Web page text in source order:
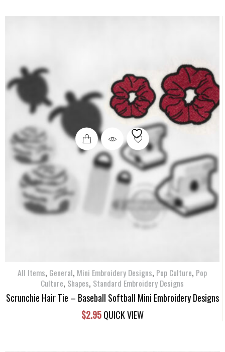
All Items, General, Mini Embroidery Designs, Pop Culture, Pop
Culture, Shapes, Standard Embroidery Designs
Scrunchie Hair Tie – Baseball Softball Mini Embroidery Designs
$2.95 QUICK VIEW